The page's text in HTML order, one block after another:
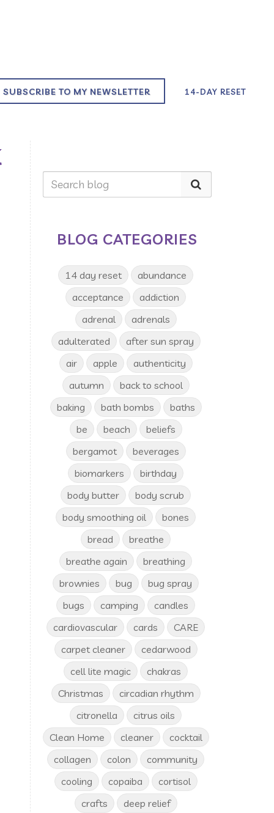
SUBSCRIBE TO MY NEWSLETTER 14-DAY RESET
BLOG CATEGORIES
14 day reset
abundance
acceptance
addiction
adrenal
adrenals
adulterated
after sun spray
air
apple
authenticity
autumn
back to school
baking
bath bombs
baths
be
beach
beliefs
bergamot
beverages
biomarkers
birthday
body butter
body scrub
body smoothing oil
bones
bread
breathe
breathe again
breathing
brownies
bug
bug spray
bugs
camping
candles
cardiovascular
cards
CARE
carpet cleaner
cedarwood
cell lite magic
chakras
Christmas
circadian rhythm
citronella
citrus oils
Clean Home
cleaner
cocktail
collagen
colon
community
cooling
copaiba
cortisol
crafts
deep relief